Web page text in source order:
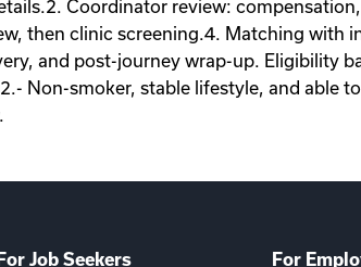
Coordinator review:
then clinic screening.4. Matching with
and post-journey wrap-up. Eligibility
Non-smoker, stable lifestyle, and able
For Job Seekers For